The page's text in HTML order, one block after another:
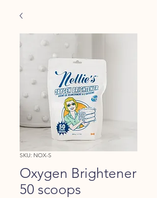
SKU: NOX-S
Oxygen Brightener
50 scoops